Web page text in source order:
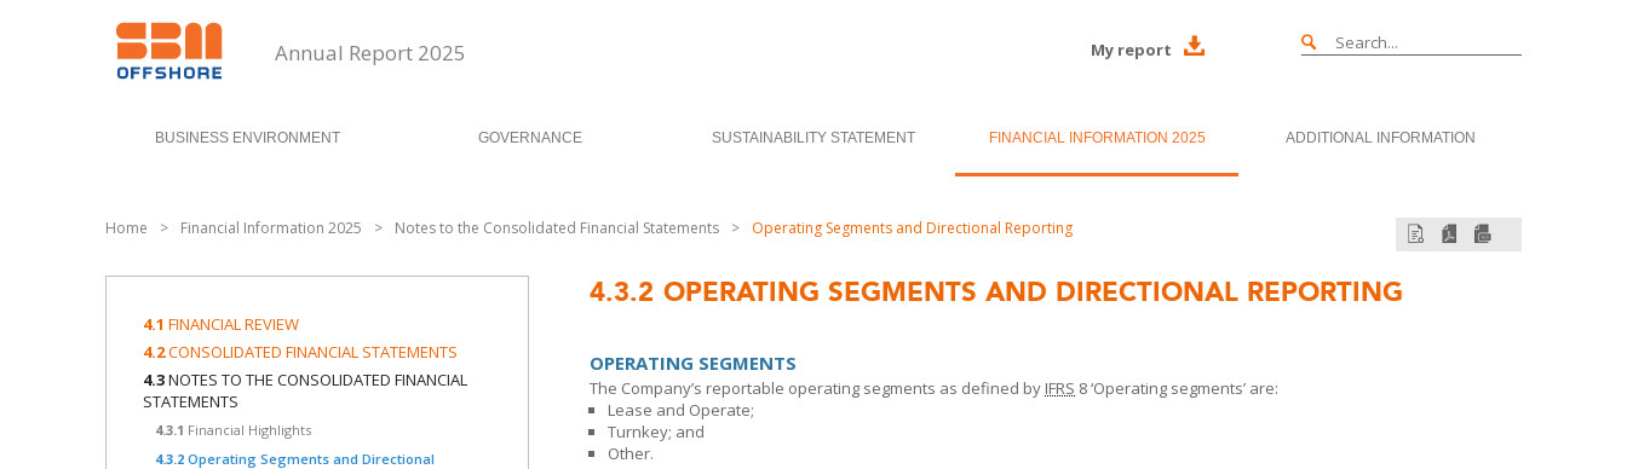
Annual Report 2025 My report
BUSINESS ENVIRONMENT GOVERNANCE SUSTAINABILITY STATEMENT FINANCIAL INFORMATION 2025 ADDITIONAL INFORMATION
Home > Financial Information 2025 > Notes to the Consolidated Financial Statements > Operating Segments and Directional Reporting
4.1 FINANCIAL REVIEW
4.2CONSOLIDATED FINANCIAL STATEMENTS
4.3NOTES TO THE CONSOLIDATED FINANCIAL
STATEMENTS
4.3.1 Financial Highlights
4.3.2 Operating Segments and Directional
4.3.2 OPERATING SEGMENTS AND DIRECTIONAL REPORTING
OPERATING SEGMENTS
The Company’s reportable operating segments as defined by IFRS 8 ‘Operating segments’ are:
Lease and Operate;
Turnkey; and
Other.